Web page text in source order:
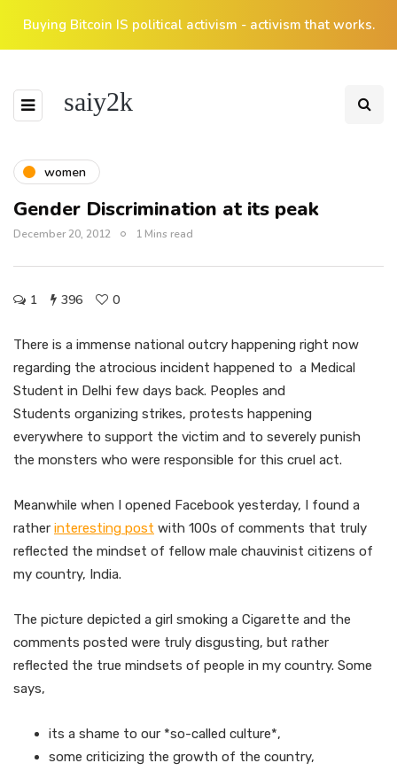
Buying Bitcoin IS political activism - activism that works.
saiy2k
women
Gender Discrimination at its peak
December 20, 2012 1 Mins read
1 396 0
There is a immense national outcry happening right now
regarding the atrocious incident happened to a Medical
Student in Delhi few days back. Peoples and
Students organizing strikes, protests happening
everywhere to support the victim and to severely punish
the monsters who were responsible for this cruel act.
Meanwhile when I opened Facebook yesterday, I found a
rather interesting post with 100s of comments that truly
reflected the mindset of fellow male chauvinist citizens of
my country, India.
The picture depicted a girl smoking a Cigarette and the
comments posted were truly disgusting, but rather
reflected the true mindsets of people in my country. Some
says,
its a shame to our *so-called culture*,
some criticizing the growth of the country,